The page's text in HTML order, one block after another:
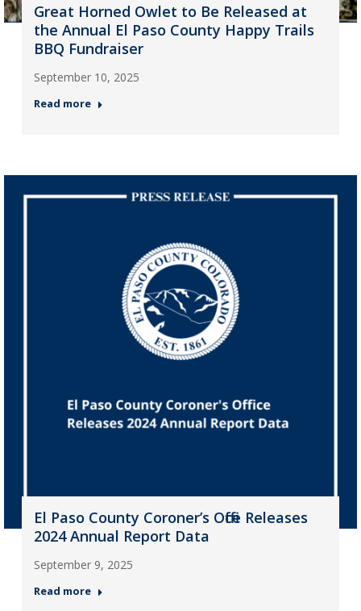
Great Horned Owlet to Be Released at
the Annual El Paso County Happy Trails
BBQ Fundraiser
September 10, 2025
Read more
El Paso County Coroner’s Office Releases
2024 Annual Report Data
September 9, 2025
Read more